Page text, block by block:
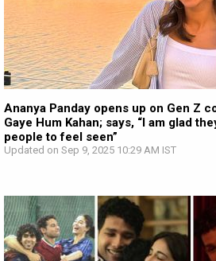
Ananya Panday opens up on Gen Z
Gaye Hum Kahan; says, “I am glad
people to feel seen”
Updated on Sep 9, 2025 10:29 AM IST